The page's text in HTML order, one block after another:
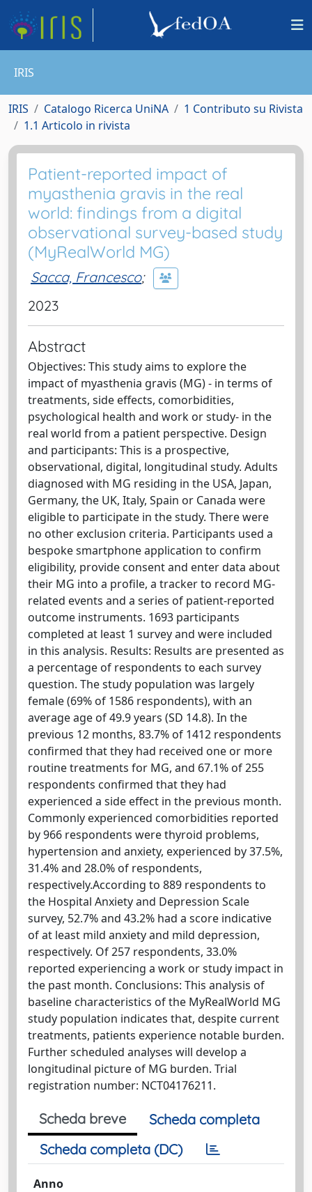
IRIS
IRIS Catalogo Ricerca UniNA
1 Contributo su Rivista
1.1 Articolo in rivista
Patient-reported impact of
myasthenia gravis in the real
world: findings from a digital
observational survey-based study
(MyRealWorld MG)
Sacca, Francesco;
2023
Abstract
Objectives: This study aims to explore the
impact of myasthenia gravis (MG) - in terms of
treatments, side effects, comorbidities,
psychological health and work or study- in the
real world from a patient perspective. Design
and participants: This is a prospective,
observational, digital, longitudinal study. Adults
diagnosed with MG residing in the USA, Japan,
Germany, the UK, Italy, Spain or Canada were
eligible to participate in the study. There were
no other exclusion criteria. Participants used a
bespoke smartphone application to confirm
eligibility, provide consent and enter data about
their MG into a profile, a tracker to record MG-
related events and a series of patient-reported
outcome instruments. 1693 participants
completed at least 1 survey and were included
in this analysis. Results: Results are presented as
a percentage of respondents to each survey
question. The study population was largely
female (69% of 1586 respondents), with an
average age of 49.9 years (SD 14.8). In the
previous 12 months, 83.7% of 1412 respondents
confirmed that they had received one or more
routine treatments for MG, and 67.1% of 255
respondents confirmed that they had
experienced a side effect in the previous month.
Commonly experienced comorbidities reported
by 966 respondents were thyroid problems,
hypertension and anxiety, experienced by 37.5%,
31.4% and 28.0% of respondents,
respectively.According to 889 respondents to
the Hospital Anxiety and Depression Scale
survey, 52.7% and 43.2% had a score indicative
of at least mild anxiety and mild depression,
respectively. Of 257 respondents, 33.0%
reported experiencing a work or study impact in
the past month. Conclusions: This analysis of
baseline characteristics of the MyRealWorld MG
study population indicates that, despite current
treatments, patients experience notable burden.
Further scheduled analyses will develop a
longitudinal picture of MG burden. Trial
registration number: NCT04176211.
Scheda breve
Scheda completa
Scheda completa (DC)
Anno